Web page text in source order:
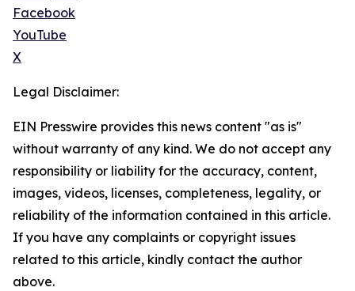
Facebook
YouTube
X
Legal Disclaimer:
EIN Presswire provides this news content "as is"
without warranty of any kind. We do not accept any
responsibility or liability for the accuracy, content,
images, videos, licenses, completeness, legality, or
reliability of the information contained in this article.
If you have any complaints or copyright issues
related to this article, kindly contact the author
above.